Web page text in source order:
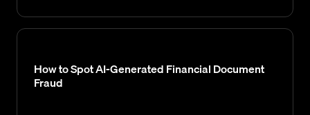
How to Spot AI-Generated Financial Document
Fraud